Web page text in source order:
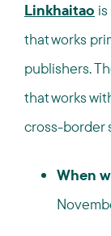
Linkhaitao
that works
publishers.
that works
cross-border
When